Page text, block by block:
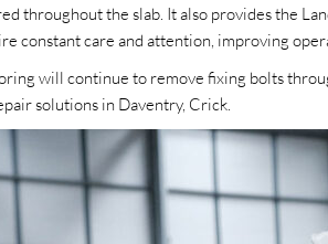
throughout the slab. It also provides the
constant care and attention, improving
will continue to remove fixing bolts
solutions in Daventry, Crick.